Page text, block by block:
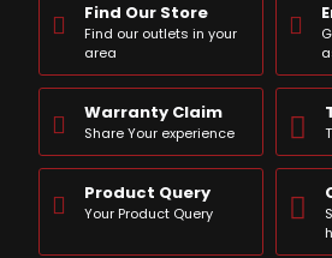
Find Our Store
Find our outlets in your
area
Warranty Claim
Share Your experience
Product Query
Your Product Query